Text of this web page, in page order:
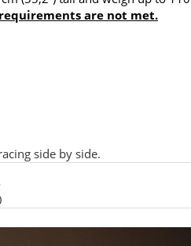
are not met.
side by side.